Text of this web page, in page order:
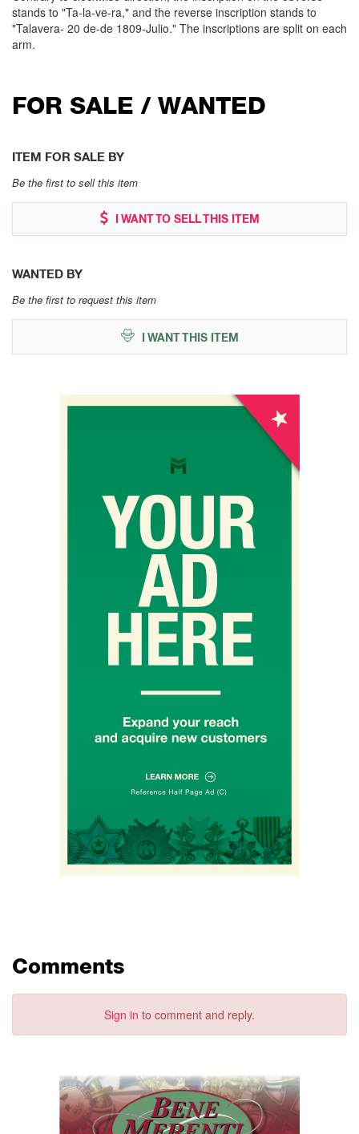
stands to "Ta-la-ve-ra," and the reverse inscription stands to
"Talavera- 20 de-de 1809-Julio." The inscriptions are split on each
arm.
FOR SALE / WANTED
ITEM FOR SALE BY
Be the first to sell this item
I WANT TO SELL THIS ITEM
WANTED BY
Be the first to request this item
I WANT THIS ITEM
Comments
Sign in to comment and reply.